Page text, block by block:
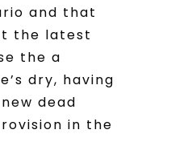
and that
the latest
the a
dry, having
dead
in the